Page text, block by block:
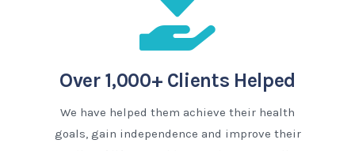
Over 1,000+ Clients Helped
We have helped them achieve their health
goals, gain independence and improve their